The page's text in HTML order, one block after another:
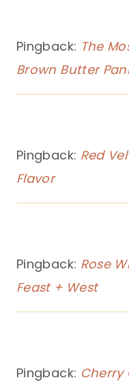
Pingback: The
Brown Butter
Pingback: Red
Flavor
Pingback: Rose
Feast + West
Pingback: Cherry